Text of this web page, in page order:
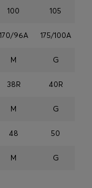
100 105
170/96A 175/100A
M G
38R 40R
M G
48 50
M G